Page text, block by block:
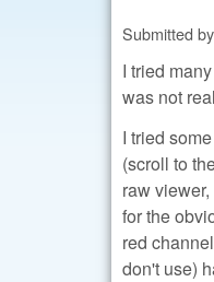
Submitted by
I tried
was not
I tried
(scroll to
raw
for the
red
don't use)